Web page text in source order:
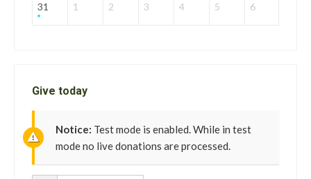
31 1 2 3 4 5 6
Give today
Notice: Test mode is enabled. While in test
mode no live donations are processed.